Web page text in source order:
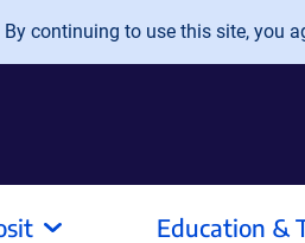
continuing to use this site, you
Education &